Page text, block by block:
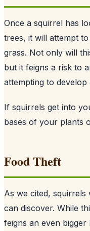
Once a squirrel has
trees, it will attempt
grass. Not only will
but it feigns a risk to
attempting to develop
If squirrels get into
bases of your plants
Food Theft
As we cited,
can discover. While
feigns an even